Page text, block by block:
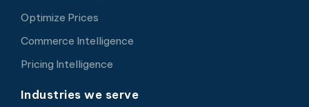
Optimize Prices
Commerce Intelligence
Pricing Intelligence
Industries we serve